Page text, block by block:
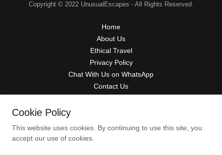
Copyright © 2022 UnusualEscapes - All Rights Reserved.
Home
About Us
Ethical Travel
Privacy Policy
Chat With Us on WhatsApp
Contact Us
Cookie Policy
This website uses cookies. By continuing to use this site, you
accept our use of cookies.